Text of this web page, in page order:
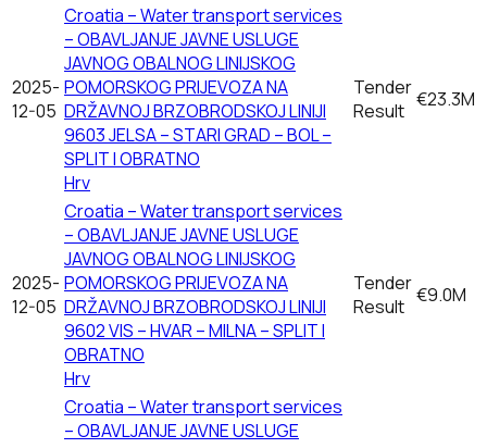
2025-
12-05
Croatia – Water transport services
– OBAVLJANJE JAVNE USLUGE
JAVNOG OBALNOG LINIJSKOG
POMORSKOG PRIJEVOZA NA
DRŽAVNOJ BRZOBRODSKOJ LINIJI
9603 JELSA – STARI GRAD – BOL –
SPLIT I OBRATNO
Hrv
Tender
Result €23.3M
2025-
12-05
Croatia – Water transport services
– OBAVLJANJE JAVNE USLUGE
JAVNOG OBALNOG LINIJSKOG
POMORSKOG PRIJEVOZA NA
DRŽAVNOJ BRZOBRODSKOJ LINIJI
9602 VIS – HVAR – MILNA – SPLIT I
OBRATNO
Hrv
Tender
Result €9.0M
Croatia – Water transport services
– OBAVLJANJE JAVNE USLUGE